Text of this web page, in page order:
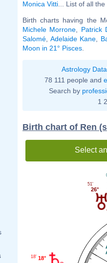
Monica Vitti ... List of all the
Birth charts having the
Michele Morrone
Patrick
Salomé Adelaide Kane
Moon in 21° Pisces
Astrology
78 111 people and
Search by
1
Birth chart of Ren
Select
26°
51'
18°
18'